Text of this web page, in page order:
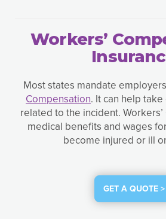
Workers’
Most states mandate
Compensation. It can help
related to the incident.
medical benefits and wages
become injured or ill
GET A QUOTE >